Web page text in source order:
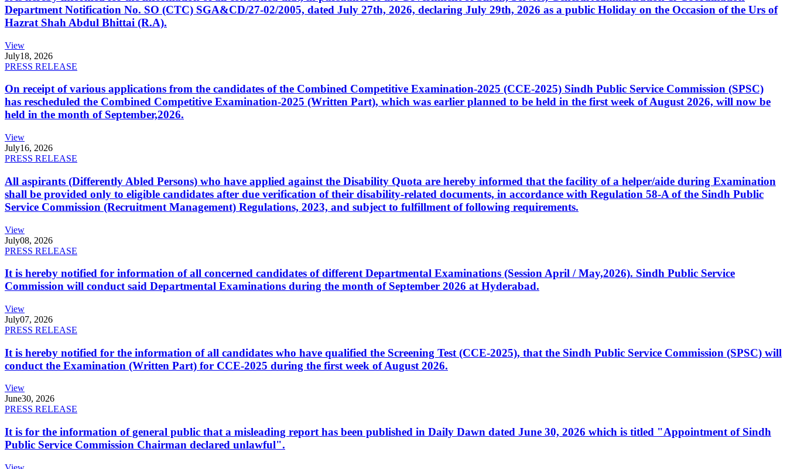
Department Notification No. SO (CTC) SGA&CD/27-02/2005, dated July 27th, 2026, declaring July 29th, 2026 as a public Holiday on the Occasion of the Urs of
Hazrat Shah Abdul Bhittai (R.A).
View
July18, 2026
PRESS RELEASE
On receipt of various applications from the candidates of the Combined Competitive Examination-2025 (CCE-2025) Sindh Public Service Commission (SPSC)
has rescheduled the Combined Competitive Examination-2025 (Written Part), which was earlier planned to be held in the first week of August 2026, will now be
held in the month of September,2026.
View
July16, 2026
PRESS RELEASE
All aspirants (Differently Abled Persons) who have applied against the Disability Quota are hereby informed that the facility of a helper/aide during Examination
shall be provided only to eligible candidates after due verification of their disability-related documents, in accordance with Regulation 58-A of the Sindh Public
Service Commission (Recruitment Management) Regulations, 2023, and subject to fulfillment of following requirements.
View
July08, 2026
PRESS RELEASE
It is hereby notified for information of all concerned candidates of different Departmental Examinations (Session April / May,2026). Sindh Public Service
Commission will conduct said Departmental Examinations during the month of September 2026 at Hyderabad.
View
July07, 2026
PRESS RELEASE
It is hereby notified for the information of all candidates who have qualified the Screening Test (CCE-2025), that the Sindh Public Service Commission (SPSC) will
conduct the Examination (Written Part) for CCE-2025 during the first week of August 2026.
View
June30, 2026
PRESS RELEASE
It is for the information of general public that a misleading report has been published in Daily Dawn dated June 30, 2026 which is titled "Appointment of Sindh
Public Service Commission Chairman declared unlawful".